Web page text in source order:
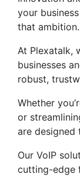
your
that ambition.
At Plexatalk,
businesses
robust,
Whether
or
are designed
Our VoIP
cutting-edge